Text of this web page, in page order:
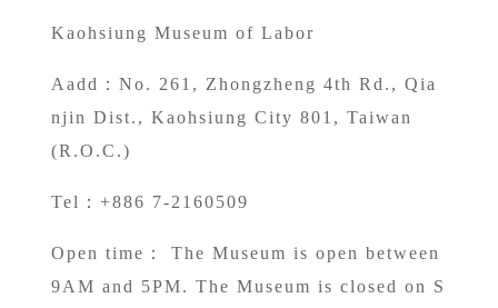
Kaohsiung Museum of Labor
Aadd：No. 261, Zhongzheng 4th Rd., Qia
njin Dist., Kaohsiung City 801, Taiwan
(R.O.C.)
Tel：+886 7-2160509
Open time： The Museum is open between
9AM and 5PM. The Museum is closed on S